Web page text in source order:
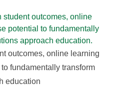
outcomes, online learning
fundamentally transform
education